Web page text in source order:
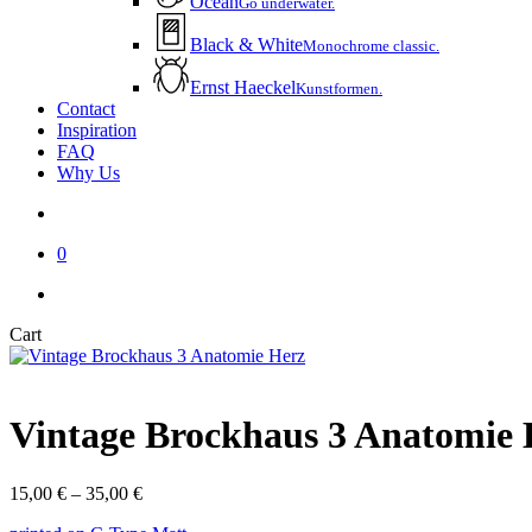
Black & WhiteMonochrome classic.
Ernst HaeckelKunstformen.
Contact
Inspiration
FAQ
Why Us
0
CartClose
Cart
Vintage Brockhaus 3 Anatomie
15,00 € – 35,00 €Price